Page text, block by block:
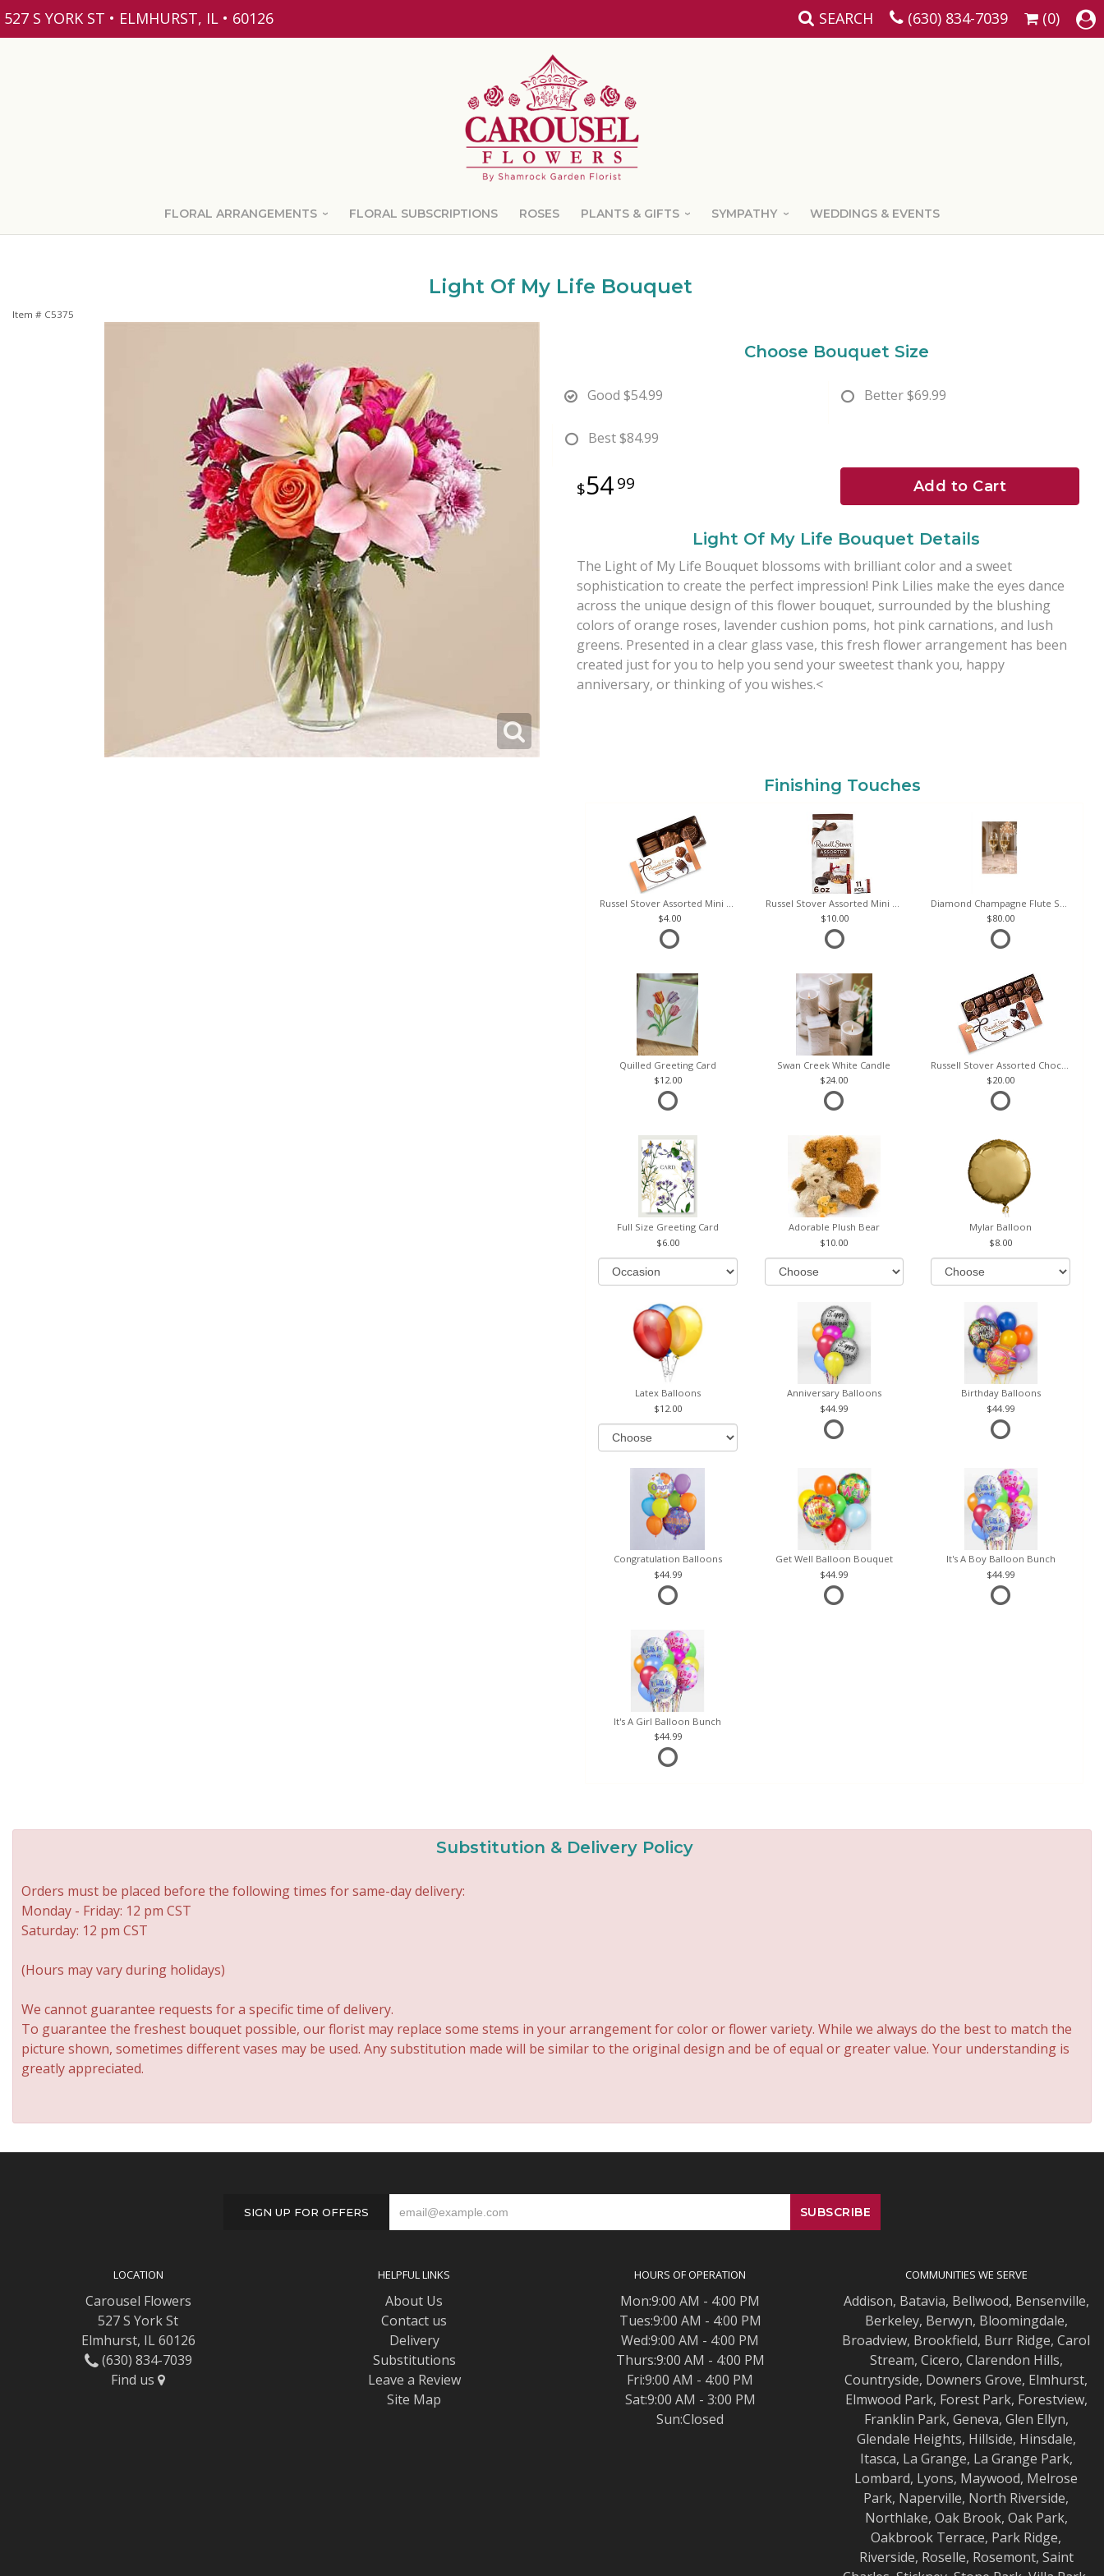
527 S YORK ST • ELMHURST, IL • 60126 SEARCH (630) 834-7039 (0)
FLORAL ARRANGEMENTS FLORAL SUBSCRIPTIONS ROSES PLANTS & GIFTS SYMPATHY WEDDINGS & EVENTS
Light Of My Life Bouquet
Item # C5375
Choose Bouquet Size
Good $54.99 Better$69.99
Best$84.99
5499 Add to Cart
Light Of My Life Bouquet Details
The Light of My Life Bouquet blossoms with brilliant color and a sweet
sophistication to create the perfect impression! Pink Lilies make the eyes dance
across the unique design of this flower bouquet, surrounded by the blushing
colors of orange roses, lavender cushion poms, hot pink carnations, and lush
greens. Presented in a clear glass vase, this fresh flower arrangement has been
created just for you to help you send your sweetest thank you, happy
anniversary, or thinking of you wishes.<
Finishing Touches
4.00
10.00
80.00
Quilled Greeting Card
12.00
Swan Creek White Candle
24.00
20.00
Full Size Greeting Card
6.00
Adorable Plush Bear
10.00
Mylar Balloon
8.00
Latex Balloons
12.00
Anniversary Balloons
44.99
Birthday Balloons
44.99
Congratulation Balloons
44.99
Get Well Balloon Bouquet
44.99
It's A Boy Balloon Bunch
44.99
It's A Girl Balloon Bunch
44.99
Substitution & Delivery Policy
Orders must be placed before the following times for same-day delivery:
Monday - Friday: 12 pm CST
Saturday: 12 pm CST
(Hours may vary during holidays)
We cannot guarantee requests for a specific time of delivery.
To guarantee the freshest bouquet possible, our florist may replace some stems in your arrangement for color or flower variety. While we always do the best to match the
picture shown, sometimes different vases may be used. Any substitution made will be similar to the original design and be of equal or greater value. Your understanding is
greatly appreciated.
SIGN UP FOR OFFERS
LOCATION
Carousel Flowers
527 S York St
Elmhurst, IL 60126
(630) 834-7039
Find us
HELPFUL LINKS
About Us
Contact us
Delivery
Substitutions
Leave a Review
Site Map
HOURS OF OPERATION
Mon:9:00 AM - 4:00 PM
Tues:9:00 AM - 4:00 PM
Wed:9:00 AM - 4:00 PM
Thurs:9:00 AM - 4:00 PM
Fri:9:00 AM - 4:00 PM
Sat:9:00 AM - 3:00 PM
Sun:Closed
COMMUNITIES WE SERVE
Addison, Batavia, Bellwood, Bensenville,
Berkeley, Berwyn, Bloomingdale,
Broadview, Brookfield, Burr Ridge, Carol
Stream, Cicero, Clarendon Hills,
Countryside, Downers Grove, Elmhurst,
Elmwood Park, Forest Park, Forestview,
Franklin Park, Geneva, Glen Ellyn,
Glendale Heights, Hillside, Hinsdale,
Itasca, La Grange, La Grange Park,
Lombard, Lyons, Maywood, Melrose
Park, Naperville, North Riverside,
Northlake, Oak Brook, Oak Park,
Oakbrook Terrace, Park Ridge,
Riverside, Roselle, Rosemont, Saint